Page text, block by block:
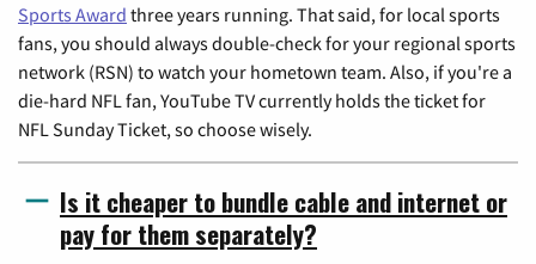
Sports Award three years running. That said, for local sports
fans, you should always double-check for your regional sports
network (RSN) to watch your hometown team. Also, if you're a
die-hard NFL fan, YouTube TV currently holds the ticket for
NFL Sunday Ticket, so choose wisely.
Is it cheaper to bundle cable and internet or
pay for them separately?